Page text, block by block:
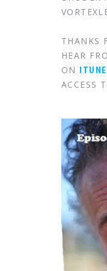
THANKS
HEAR
ON
ACCESS